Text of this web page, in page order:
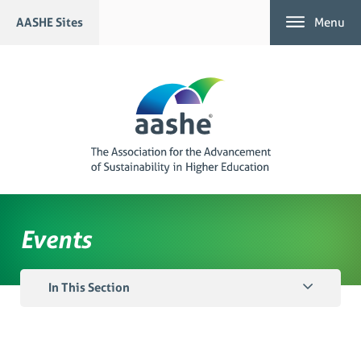
AASHE Sites Menu
Events
In This Section